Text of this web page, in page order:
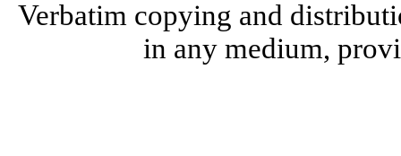
Verbatim copying and
in any medium,